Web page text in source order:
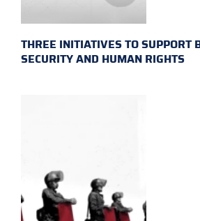
THREE INITIATIVES TO SUPPORT
SECURITY AND HUMAN RIGHTS